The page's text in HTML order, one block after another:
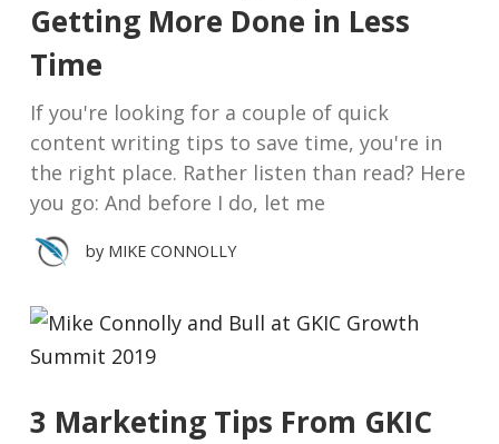
Getting More Done in Less
Time
If you're looking for a couple of quick
content writing tips to save time, you're in
the right place. Rather listen than read? Here
you go: And before I do, let me
by MIKE CONNOLLY
3 Marketing Tips From GKIC